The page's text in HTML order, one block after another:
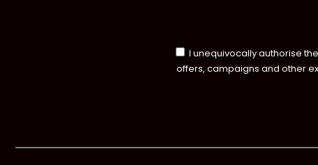
I unequivocally authorise
offers, campaigns and other